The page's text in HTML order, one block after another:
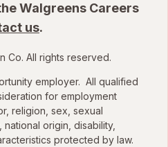
Walgreens Careers
us.
Co. All rights reserved.
employer. All qualified
for employment
religion, sex, sexual
origin, disability,
protected by law.